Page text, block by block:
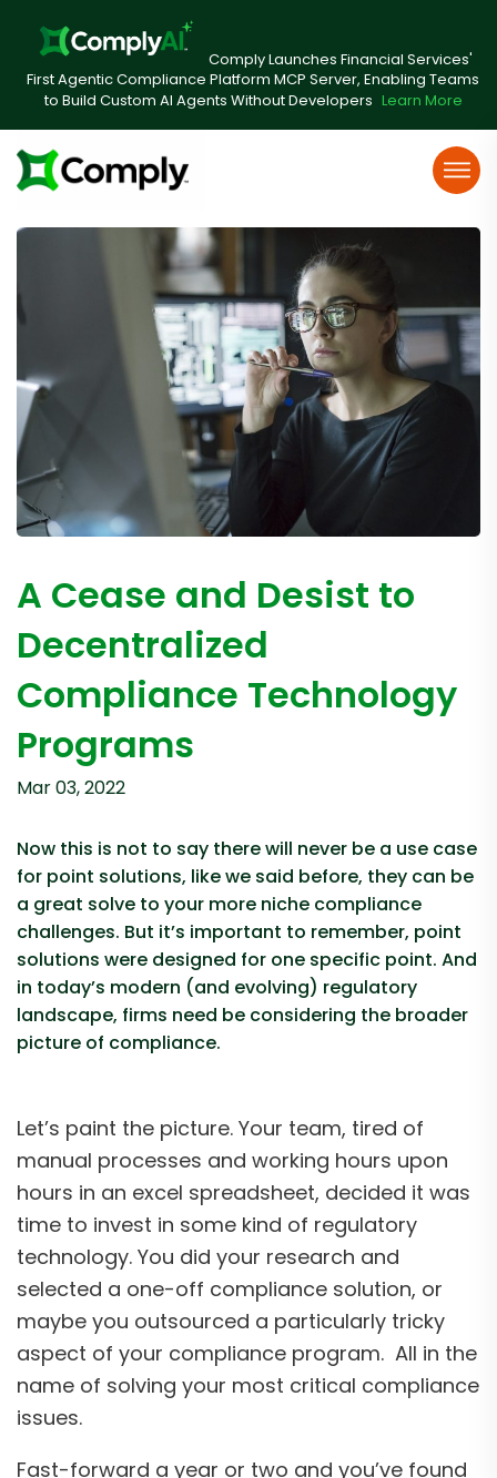
Comply Launches Financial Services'
First Agentic Compliance Platform MCP Server, Enabling Teams
to Build Custom AI Agents Without Developers Learn More
A Cease and Desist to
Decentralized
Compliance Technology
Programs
Mar 03, 2022
Now this is not to say there will never be a use case
for point solutions, like we said before, they can be
a great solve to your more niche compliance
challenges. But it’s important to remember, point
solutions were designed for one specific point. And
in today’s modern (and evolving) regulatory
landscape, firms need be considering the broader
picture of compliance.
Let’s paint the picture. Your team, tired of
manual processes and working hours upon
hours in an excel spreadsheet, decided it was
time to invest in some kind of regulatory
technology. You did your research and
selected a one-off compliance solution, or
maybe you outsourced a particularly tricky
aspect of your compliance program. All in the
name of solving your most critical compliance
issues.
Fast-forward a year or two and you’ve found